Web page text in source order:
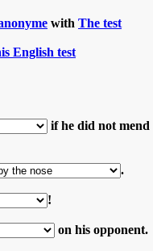
with The test
English test
if he did not mend
.
!
on his opponent.